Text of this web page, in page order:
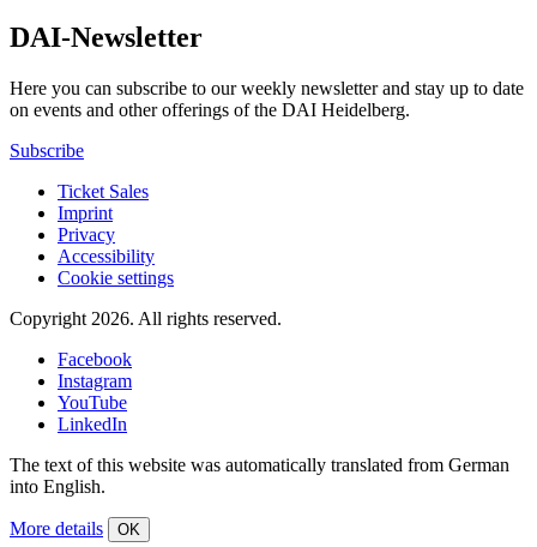
DAI-Newsletter
Here you can subscribe to our weekly newsletter and stay up to date
on events and other offerings of the DAI Heidelberg.
Subscribe
Ticket Sales
Imprint
Privacy
Accessibility
Cookie settings
Copyright 2026. All rights reserved.
Facebook
Instagram
YouTube
LinkedIn
The text of this website was automatically translated from German
into English.
More details OK